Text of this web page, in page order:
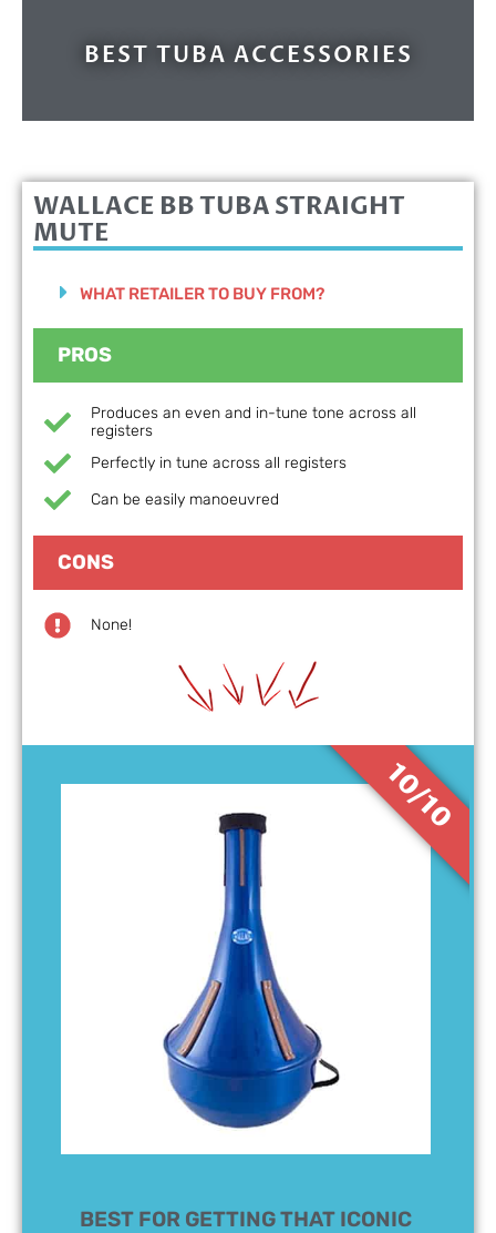
BEST TUBA ACCESSORIES
BEST FOR GETTING THAT ICONIC
10/10
WALLACE BB TUBA STRAIGHT
MUTE
WHAT RETAILER TO BUY FROM?
PROS
Produces an even and in-tune tone across all
registers
Perfectly in tune across all registers
Can be easily manoeuvred
CONS
None!